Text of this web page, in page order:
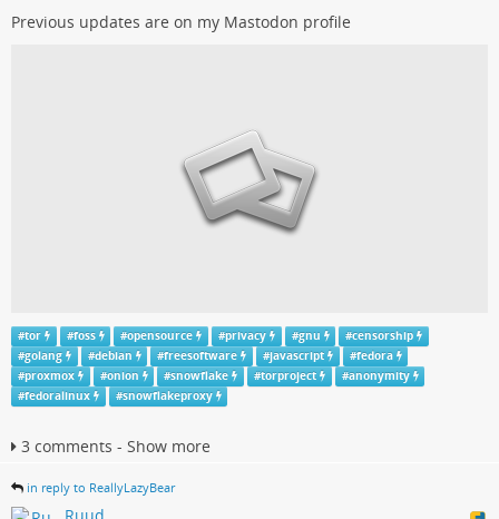
Previous updates are on my Mastodon profile
#tor #foss #opensource #privacy #gnu #censorship
#golang #debian #freesoftware #javascript #fedora
#proxmox #onion #snowflake #torproject #anonymity
#fedoralinux #snowflakeproxy
3 comments - Show more
in reply to ReallyLazyBear
Ruud